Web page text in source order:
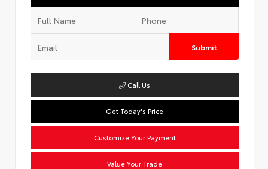
Submit
Call Us
Get Today's Price
Customize Your Payment
Value Your Trade